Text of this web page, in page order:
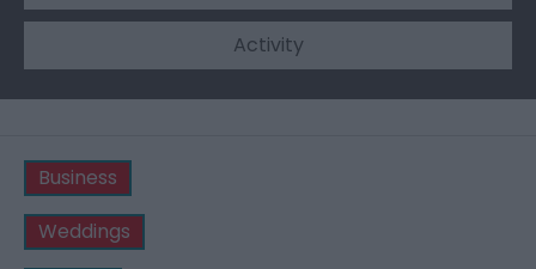
Activity
Business
Weddings